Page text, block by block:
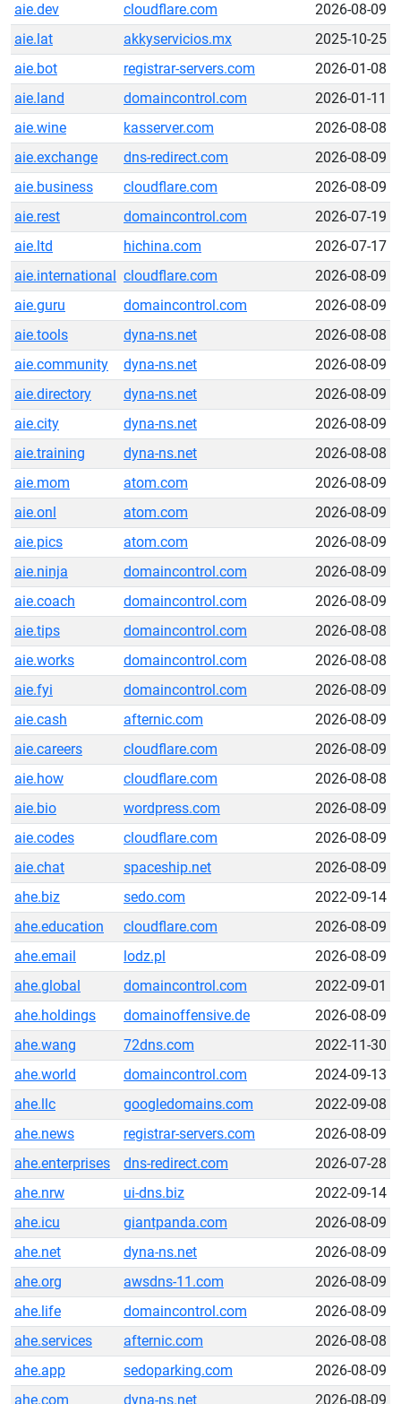
aie.dev
cloudflare.com
2026-08-09
aie.lat
akkyservicios.mx
2025-10-25
aie.bot
registrar-servers.com
2026-01-08
aie.land
domaincontrol.com
2026-01-11
aie.wine
kasserver.com
2026-08-08
aie.exchange
dns-redirect.com
2026-08-09
aie.business
cloudflare.com
2026-08-09
aie.rest
domaincontrol.com
2026-07-19
aie.ltd
hichina.com
2026-07-17
aie.international cloudflare.com
2026-08-09
aie.guru
domaincontrol.com
2026-08-09
aie.tools
dyna-ns.net
2026-08-08
aie.community
dyna-ns.net
2026-08-09
aie.directory
dyna-ns.net
2026-08-09
aie.city
dyna-ns.net
2026-08-09
aie.training
dyna-ns.net
2026-08-08
aie.mom
atom.com
2026-08-09
aie.onl
atom.com
2026-08-09
aie.pics
atom.com
2026-08-09
aie.ninja
domaincontrol.com
2026-08-09
aie.coach
domaincontrol.com
2026-08-09
aie.tips
domaincontrol.com
2026-08-08
aie.works
domaincontrol.com
2026-08-08
aie.fyi
domaincontrol.com
2026-08-09
aie.cash
afternic.com
2026-08-09
aie.careers
cloudflare.com
2026-08-09
aie.how
cloudflare.com
2026-08-08
aie.bio
wordpress.com
2026-08-09
aie.codes
cloudflare.com
2026-08-09
aie.chat
spaceship.net
2026-08-09
ahe.biz
sedo.com
2022-09-14
ahe.education
cloudflare.com
2026-08-09
ahe.email
lodz.pl
2026-08-09
ahe.global
domaincontrol.com
2022-09-01
ahe.holdings
domainoffensive.de
2026-08-09
ahe.wang
72dns.com
2022-11-30
ahe.world
domaincontrol.com
2024-09-13
ahe.llc
googledomains.com
2022-09-08
ahe.news
registrar-servers.com
2026-08-09
ahe.enterprises
dns-redirect.com
2026-07-28
ahe.nrw
ui-dns.biz
2022-09-14
ahe.icu
giantpanda.com
2026-08-09
ahe.net
dyna-ns.net
2026-08-09
ahe.org
awsdns-11.com
2026-08-09
ahe.life
domaincontrol.com
2026-08-09
ahe.services
afternic.com
2026-08-08
ahe.app
sedoparking.com
2026-08-09
ahe.com
dyna-ns.net 2026-08-09